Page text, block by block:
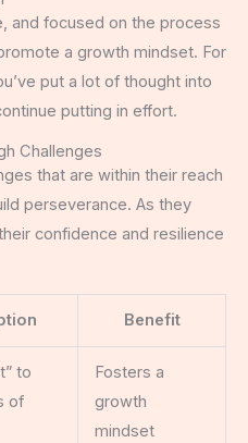
and focused on the process
a growth mindset. For
put a lot of thought into
putting in effort.
Challenges
that are within their reach
perseverance. As they
confidence and resilience
Benefit
to
of
Fosters a
growth
mindset